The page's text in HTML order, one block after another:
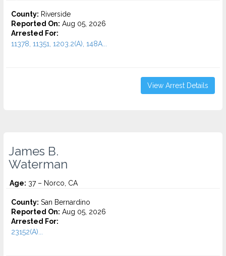
County: Riverside
Reported On: Aug 05, 2026
Arrested For:
11378, 11351, 1203.2(A), 148A...
View Arrest Details
James B.
Waterman
Age: 37 – Norco, CA
County: San Bernardino
Reported On: Aug 05, 2026
Arrested For:
23152(A)...